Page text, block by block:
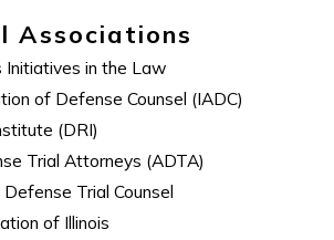
Associations
Initiatives in the Law
of Defense Counsel (IADC)
(DRI)
Trial Attorneys (ADTA)
Trial Counsel
of Illinois